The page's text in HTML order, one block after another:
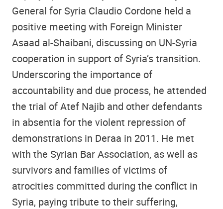
General for Syria Claudio Cordone held a
positive meeting with Foreign Minister
Asaad al-Shaibani, discussing on UN-Syria
cooperation in support of Syria’s transition.
Underscoring the importance of
accountability and due process, he attended
the trial of Atef Najib and other defendants
in absentia for the violent repression of
demonstrations in Deraa in 2011. He met
with the Syrian Bar Association, as well as
survivors and families of victims of
atrocities committed during the conflict in
Syria, paying tribute to their suffering,